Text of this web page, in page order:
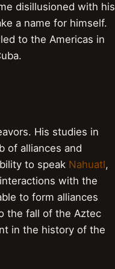
disillusioned with his
a name for himself.
to the Americas in
His studies in
of alliances and
to speak Nahuatl,
with the
to form alliances
the fall of the Aztec
in the history of the